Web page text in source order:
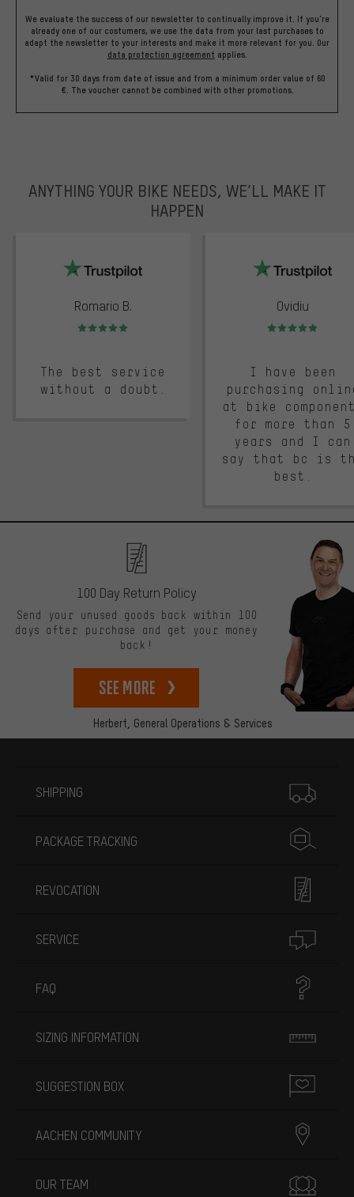
We evaluate the success of our newsletter to continually improve it. If you're
already one of our costumers, we use the data from your last purchases to
adapt the newsletter to your interests and make it more relevant for you. Our
data protection agreement applies.
*Valid for 30 days from date of issue and from a minimum order value of 60
€. The voucher cannot be combined with other promotions.
ANYTHING YOUR BIKE NEEDS, WE’LL MAKE IT
HAPPEN
Romario B.
Rating: 5 of 5
The best service
without a doubt.
Ovidiu
Rating: 5 of 5
I have been
purchasing
at bike
for more than 5
years and I can
say that bc is
best.
Herbert, General Operations & Services
100 Day Return Policy
Send your unused goods back within 100
days after purchase and get your money
back!
See more
SHIPPING
PACKAGE TRACKING
REVOCATION
SERVICE
FAQ
SIZING INFORMATION
SUGGESTION BOX
AACHEN COMMUNITY
OUR TEAM